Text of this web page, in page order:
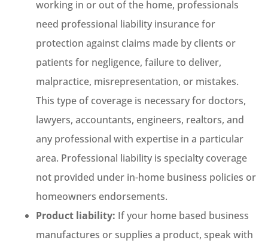
working in or out of the home, professionals
need professional liability insurance for
protection against claims made by clients or
patients for negligence, failure to deliver,
malpractice, misrepresentation, or mistakes.
This type of coverage is necessary for doctors,
lawyers, accountants, engineers, realtors, and
any professional with expertise in a particular
area. Professional liability is specialty coverage
not provided under in-home business policies or
homeowners endorsements.
Product liability: If your home based business
manufactures or supplies a product, speak with